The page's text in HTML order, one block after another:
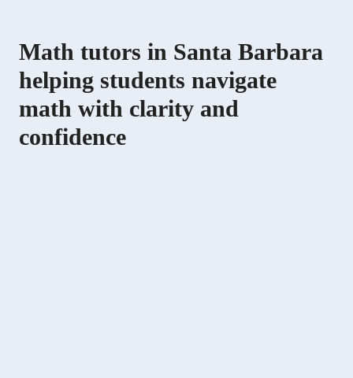
Math tutors in Santa Barbara
helping students navigate
math with clarity and
confidence